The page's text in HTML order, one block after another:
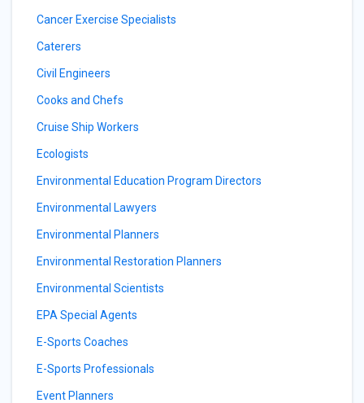
Cancer Exercise Specialists
Caterers
Civil Engineers
Cooks and Chefs
Cruise Ship Workers
Ecologists
Environmental Education Program Directors
Environmental Lawyers
Environmental Planners
Environmental Restoration Planners
Environmental Scientists
EPA Special Agents
E-Sports Coaches
E-Sports Professionals
Event Planners